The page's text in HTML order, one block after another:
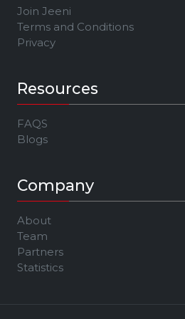
Join Jeeni
Terms and Conditions
Privacy
Resources
FAQS
Blogs
Company
About
Team
Partners
Statistics